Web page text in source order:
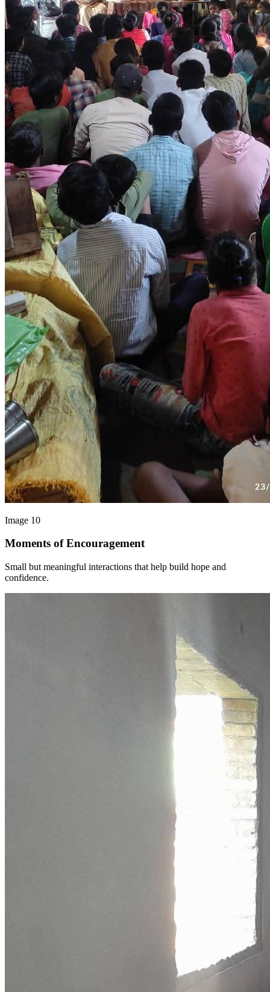
Image 10
Moments of Encouragement
Small but meaningful interactions that help build hope and
confidence.